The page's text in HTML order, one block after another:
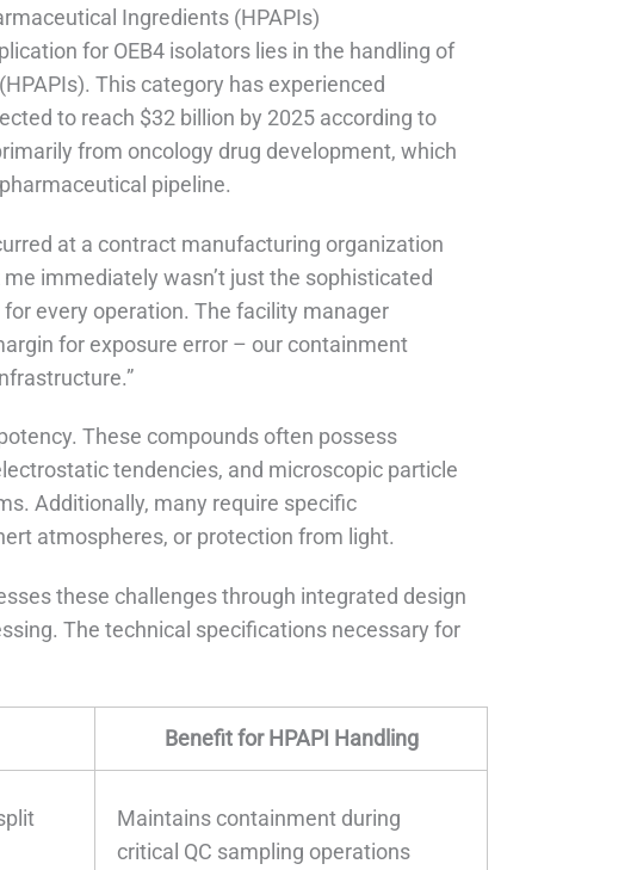
Ingredients (HPAPIs)
for OEB4 isolators lies in the handling of
This category has experienced
to reach $32 billion by 2025 according to
from oncology drug development, which
pipeline.
at a contract manufacturing organization
immediately wasn’t just the sophisticated
every operation. The facility manager
for exposure error – our containment
These compounds often possess
tendencies, and microscopic particle
Additionally, many require specific
atmospheres, or protection from light.
these challenges through integrated design
The technical specifications necessary for
Benefit for HPAPI Handling
Maintains containment during
critical QC sampling operations